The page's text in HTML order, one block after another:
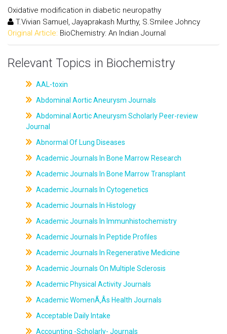
Oxidative modification in diabetic neuropathy
T.Vivian Samuel, Jayaprakash Murthy, S.Smilee Johncy
Original Article: BioChemistry: An Indian Journal
Relevant Topics in Biochemistry
AAL-toxin
Abdominal Aortic Aneurysm Journals
Abdominal Aortic Aneurysm Scholarly Peer-review
Journal
Abnormal Of Lung Diseases
Academic Journals In Bone Marrow Research
Academic Journals In Bone Marrow Transplant
Academic Journals In Cytogenetics
Academic Journals In Histology
Academic Journals In Immunhistochemistry
Academic Journals In Peptide Profiles
Academic Journals In Regenerative Medicine
Academic Journals On Multiple Sclerosis
Academic Physical Activity Journals
Academic WomenÃ‚Âs Health Journals
Acceptable Daily Intake
Accounting -Scholarly- Journals